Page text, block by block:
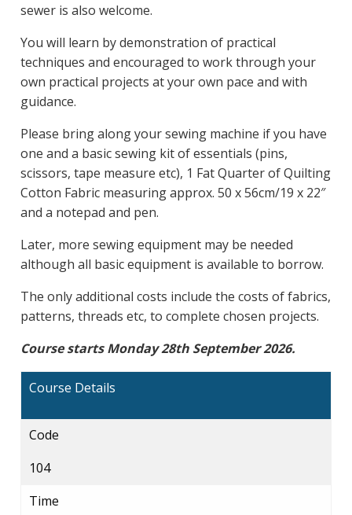
sewer is also welcome.
You will learn by demonstration of practical
techniques and encouraged to work through your
own practical projects at your own pace and with
guidance.
Please bring along your sewing machine if you have
one and a basic sewing kit of essentials (pins,
scissors, tape measure etc), 1 Fat Quarter of Quilting
Cotton Fabric measuring approx. 50 x 56cm/19 x 22″
and a notepad and pen.
Later, more sewing equipment may be needed
although all basic equipment is available to borrow.
The only additional costs include the costs of fabrics,
patterns, threads etc, to complete chosen projects.
Course starts Monday 28th September 2026.
Course Details
Code
104
Time